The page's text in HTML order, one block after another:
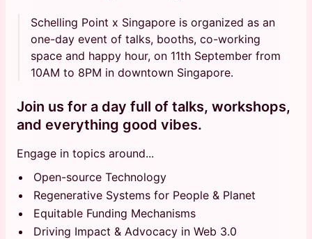
Schelling Point x Singapore is organized as an
one-day event of talks, booths, co-working
space and happy hour, on 11th September from
10AM to 8PM in downtown Singapore.
Join us for a day full of talks, workshops,
and everything good vibes.
Engage in topics around...
Open-source Technology
Regenerative Systems for People & Planet
Equitable Funding Mechanisms
Driving Impact & Advocacy in Web 3.0